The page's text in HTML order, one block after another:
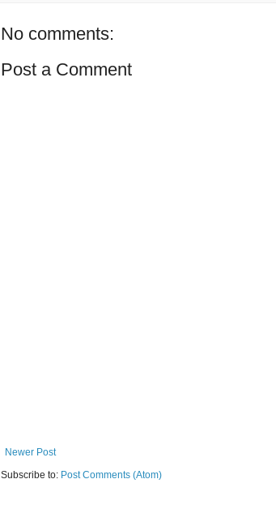
No comments:
Post a Comment
Newer Post
Subscribe to: Post Comments (Atom)